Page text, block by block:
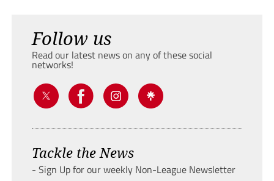
Follow us
Read our latest news on any of these social
networks!
Tackle the News
- Sign Up for our weekly Non-League Newsletter